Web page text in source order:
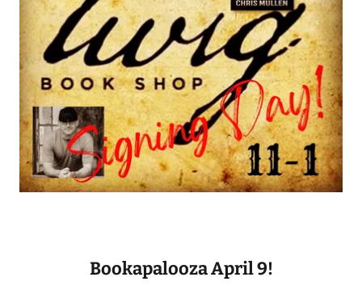
Bookapalooza April 9!